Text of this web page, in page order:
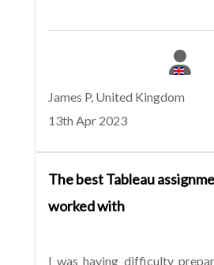
James P, United Kingdom
13th Apr 2023
The best Tableau
worked with
I was having difficulty